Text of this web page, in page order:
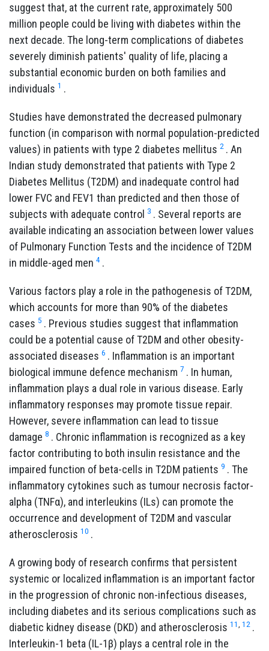
suggest that, at the current rate, approximately 500
million people could be living with diabetes within the
next decade. The long-term complications of diabetes
severely diminish patients' quality of life, placing a
substantial economic burden on both families and
individuals 1 .
Studies have demonstrated the decreased pulmonary
function (in comparison with normal population-predicted
values) in patients with type 2 diabetes mellitus 2 . An
Indian study demonstrated that patients with Type 2
Diabetes Mellitus (T2DM) and inadequate control had
lower FVC and FEV1 than predicted and then those of
subjects with adequate control 3 . Several reports are
available indicating an association between lower values
of Pulmonary Function Tests and the incidence of T2DM
in middle-aged men 4 .
Various factors play a role in the pathogenesis of T2DM,
which accounts for more than 90% of the diabetes
cases 5 . Previous studies suggest that inflammation
could be a potential cause of T2DM and other obesity-
associated diseases 6 . Inflammation is an important
biological immune defence mechanism 7 . In human,
inflammation plays a dual role in various disease. Early
inflammatory responses may promote tissue repair.
However, severe inflammation can lead to tissue
damage 8 . Chronic inflammation is recognized as a key
factor contributing to both insulin resistance and the
impaired function of beta-cells in T2DM patients 9 . The
inflammatory cytokines such as tumour necrosis factor-
alpha (TNFα), and interleukins (ILs) can promote the
occurrence and development of T2DM and vascular
atherosclerosis 10 .
A growing body of research confirms that persistent
systemic or localized inflammation is an important factor
in the progression of chronic non-infectious diseases,
including diabetes and its serious complications such as
diabetic kidney disease (DKD) and atherosclerosis 11 12 .
Interleukin-1 beta (IL-1β) plays a central role in the